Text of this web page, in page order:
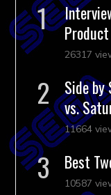
26317
Side by
vs.
11664
Best
10587